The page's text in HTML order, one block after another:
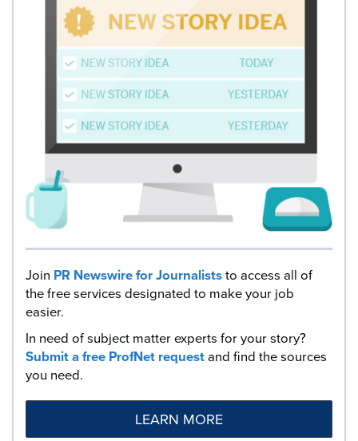
Join PR Newswire for Journaliststo access all of
the free services designated to make your job
easier.
In need of subject matter experts for your story?
Submit a free ProfNet requestand find the sources
you need.
LEARN MORE